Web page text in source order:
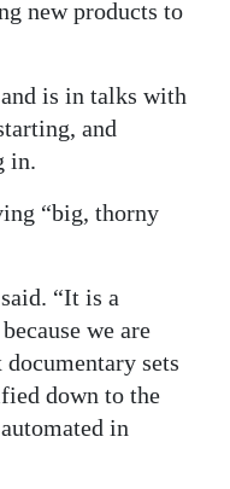
new products to
is in talks with
and
in.
“big, thorny
“It is a
we are
sets
down to the
in